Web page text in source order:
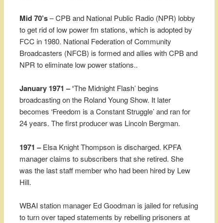
Mid 70’s– CPB and National Public Radio (NPR) lobby
to get rid of low power fm stations, which is adopted by
FCC in 1980. National Federation of Community
Broadcasters (NFCB) is formed and allies with CPB and
NPR to eliminate low power stations..
January 1971 – ‘The Midnight Flash’ begins
broadcasting on the Roland Young Show. It later
becomes ‘Freedom is a Constant Struggle’ and ran for
24 years. The first producer was Lincoln Bergman.
1971 –Elsa Knight Thompson is discharged. KPFA
manager claims to subscribers that she retired. She
was the last staff member who had been hired by Lew
Hill.
WBAI station manager Ed Goodman is jailed for refusing
to turn over taped statements by rebelling prisoners at